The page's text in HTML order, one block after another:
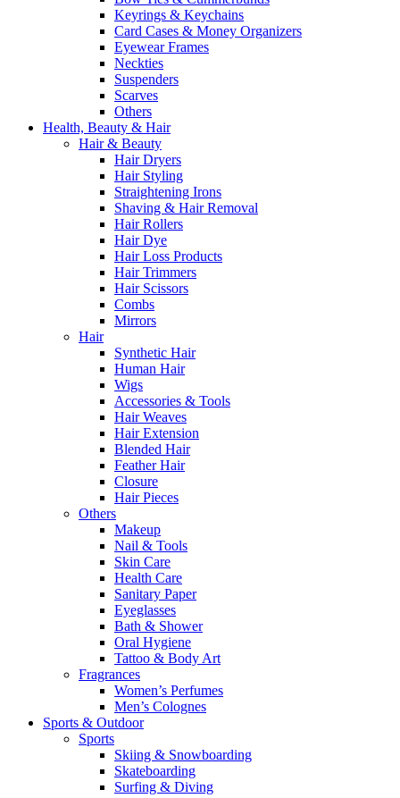
Keyrings & Keychains
Card Cases & Money Organizers
Eyewear Frames
Neckties
Suspenders
Scarves
Others
Health, Beauty & Hair
Hair & Beauty
Hair Dryers
Hair Styling
Straightening Irons
Shaving & Hair Removal
Hair Rollers
Hair Dye
Hair Loss Products
Hair Trimmers
Hair Scissors
Combs
Mirrors
Hair
Synthetic Hair
Human Hair
Wigs
Accessories & Tools
Hair Weaves
Hair Extension
Blended Hair
Feather Hair
Closure
Hair Pieces
Others
Makeup
Nail & Tools
Skin Care
Health Care
Sanitary Paper
Eyeglasses
Bath & Shower
Oral Hygiene
Tattoo & Body Art
Fragrances
Women’s Perfumes
Men’s Colognes
Sports & Outdoor
Sports
Skiing & Snowboarding
Skateboarding
Surfing & Diving